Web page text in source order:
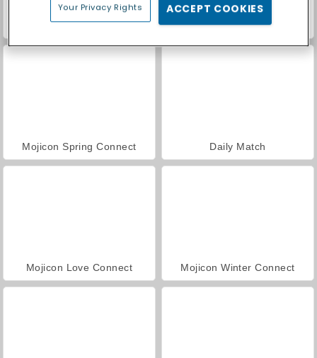
Casino World Mojicon Garden Connect
Mojicon Spring Connect Daily Match
Mojicon Love Connect Mojicon Winter Connect
Your Privacy Rights ACCEPT COOKIES